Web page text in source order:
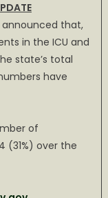
drop
rapidly
announced that,
in the ICU and
state’s total
have
of
(31%) over the